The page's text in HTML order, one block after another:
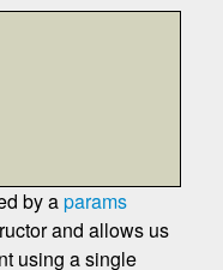
by aparams
and allows us
using a single